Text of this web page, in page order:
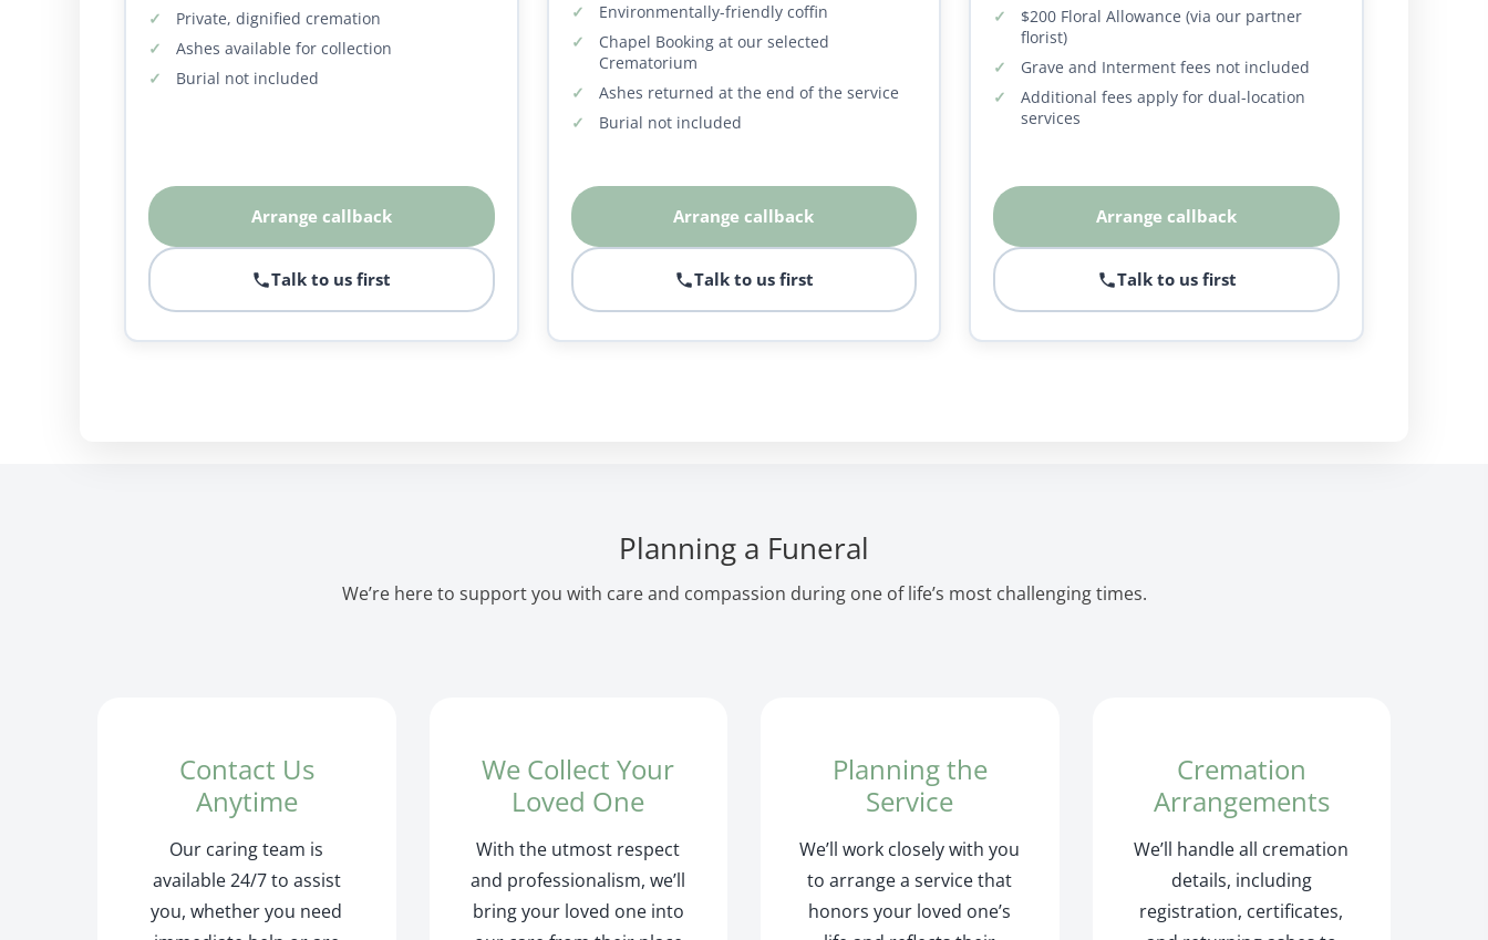
Private, dignified cremation
Ashes available for collection
Burial not included
Arrange callback
Talk to us first
Environmentally-friendly coffin
Chapel Booking at our selected
Crematorium
Ashes returned at the end of the service
Burial not included
Arrange callback
Talk to us first
$200 Floral Allowance (via our partner
florist)
Grave and Interment fees not included
Additional fees apply for dual-location
services
Arrange callback
Talk to us first
Planning a Funeral
We’re here to support you with care and compassion during one of life’s most challenging times.
Contact Us
Anytime
Our caring team is
available 24/7 to assist
you, whether you need
We Collect Your
Loved One
With the utmost respect
and professionalism, we’ll
bring your loved one into
Planning the
Service
We’ll work closely with you
to arrange a service that
honors your loved one’s
Cremation
Arrangements
We’ll handle all cremation
details, including
registration, certificates,